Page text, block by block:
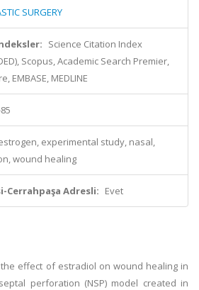
SURGERY
Science Citation Index
Scopus, Academic Search Premier,
EMBASE, MEDLINE
experimental study, nasal,
wound healing
Adresli: Evet
effect of estradiol on wound healing in
perforation (NSP) model created in